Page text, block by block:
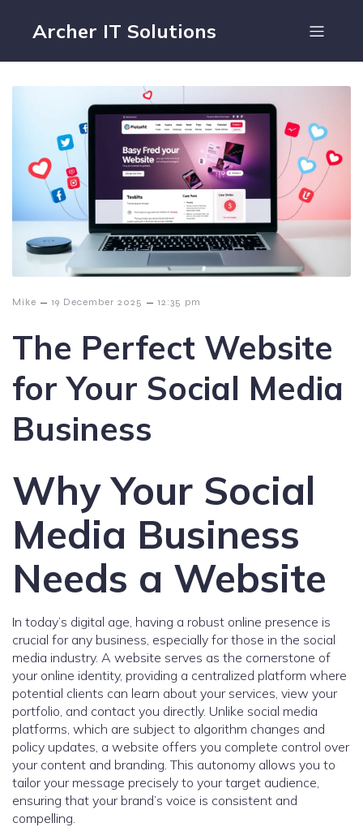
Archer IT Solutions
Mike – 19 December 2025 – 12:35 pm
The Perfect Website
for Your Social Media
Business
Why Your Social
Media Business
Needs a Website
In today’s digital age, having a robust online presence is
crucial for any business, especially for those in the social
media industry. A website serves as the cornerstone of
your online identity, providing a centralized platform where
potential clients can learn about your services, view your
portfolio, and contact you directly. Unlike social media
platforms, which are subject to algorithm changes and
policy updates, a website offers you complete control over
your content and branding. This autonomy allows you to
tailor your message precisely to your target audience,
ensuring that your brand’s voice is consistent and
compelling.